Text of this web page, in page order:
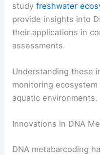
studyfreshwater
provide insights into
their applications in
assessments.
Understanding these
monitoring
aquatic environments.
Innovations in DNA
DNA metabarcoding